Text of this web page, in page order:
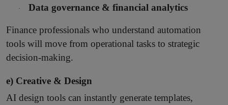
· Data governance & financial analytics
Finance professionals who understand automation
tools will move from operational tasks to strategic
decision-making.
e) Creative & Design
AI design tools can instantly generate templates,